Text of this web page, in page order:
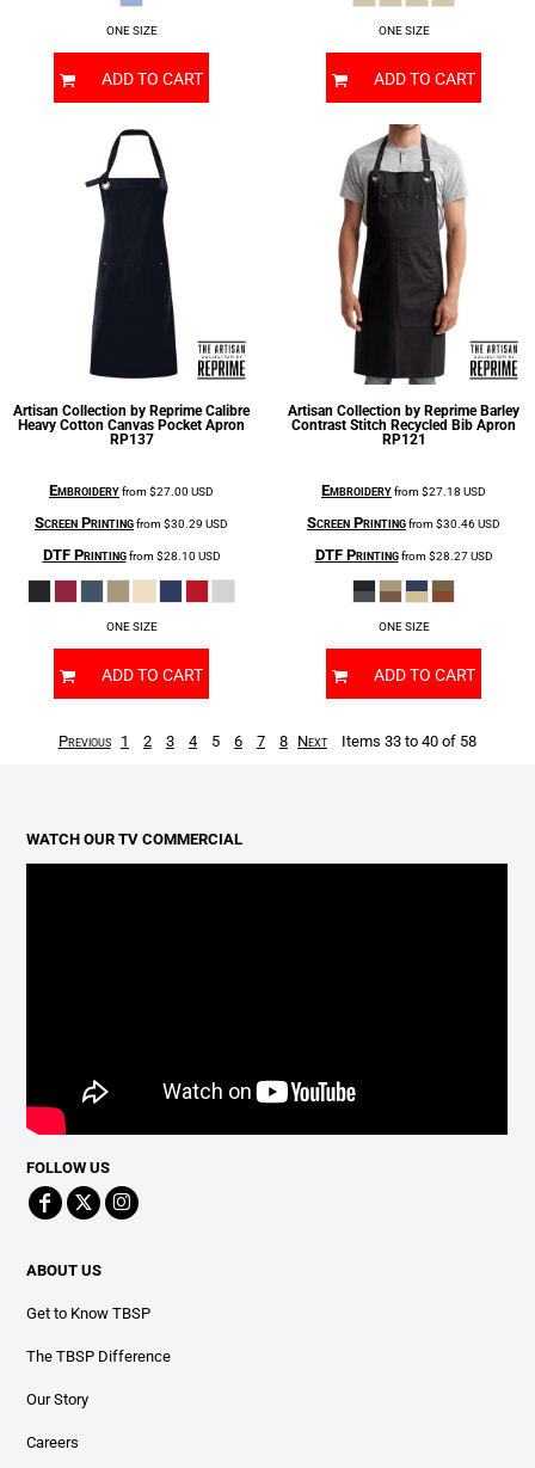
ONE SIZE
ADD TO CART
ONE SIZE
ADD TO CART
Artisan Collection by Reprime Calibre
Heavy Cotton Canvas Pocket Apron
RP137
Embroideryfrom$27.00 USD
Screen Printingfrom$30.29 USD
DTF Printingfrom$28.10 USD
ONE SIZE
ADD TO CART
Artisan Collection by Reprime Barley
Contrast Stitch Recycled Bib Apron
RP121
Embroideryfrom$27.18 USD
Screen Printingfrom$30.46USD
DTF Printingfrom$28.27USD
ONE SIZE
ADD TO CART
Previous 1 2 3 4 5 6 7 8 Next Items 33 to 40 of 58
WATCH OUR TV COMMERCIAL
FOLLOW US
ABOUT US
Get to Know TBSP
The TBSP Difference
Our Story
Careers